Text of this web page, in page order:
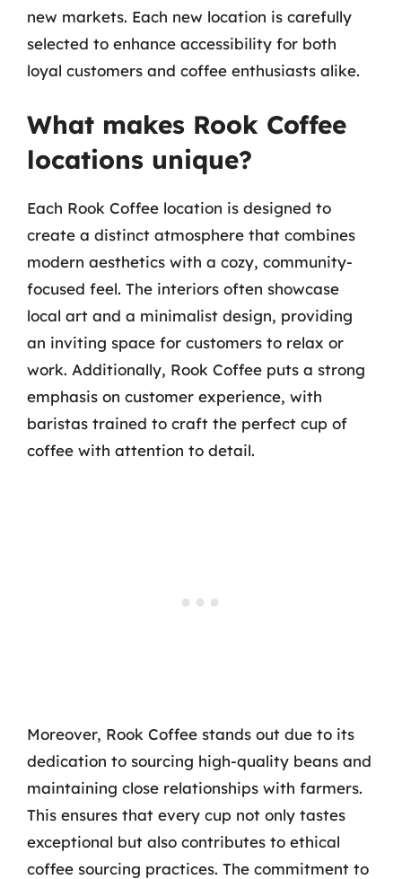
new markets. Each new location is carefully
selected to enhance accessibility for both
loyal customers and coffee enthusiasts alike.
What makes Rook Coffee
locations unique?
Each Rook Coffee location is designed to
create a distinct atmosphere that combines
modern aesthetics with a cozy, community-
focused feel. The interiors often showcase
local art and a minimalist design, providing
an inviting space for customers to relax or
work. Additionally, Rook Coffee puts a strong
emphasis on customer experience, with
baristas trained to craft the perfect cup of
coffee with attention to detail.
Moreover, Rook Coffee stands out due to its
dedication to sourcing high-quality beans and
maintaining close relationships with farmers.
This ensures that every cup not only tastes
exceptional but also contributes to ethical
coffee sourcing practices. The commitment to